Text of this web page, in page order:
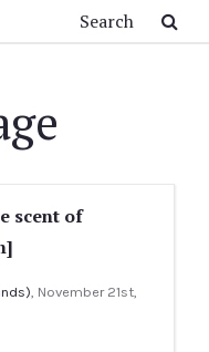
scent of
, November 21st,